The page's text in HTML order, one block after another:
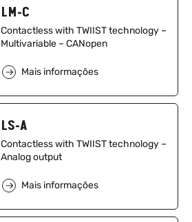
LM-C
Contactless with TWIIST technology –
Multivariable – CANopen
Mais informações
LS-A
Contactless with TWIIST technology –
Analog output
Mais informações